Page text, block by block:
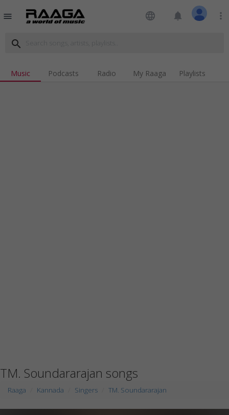
menu language notifications more_vert
search
Music Podcasts Radio My Raaga Playlists
TM. Soundararajan songs
Raaga Kannada Singers TM. Soundararajan